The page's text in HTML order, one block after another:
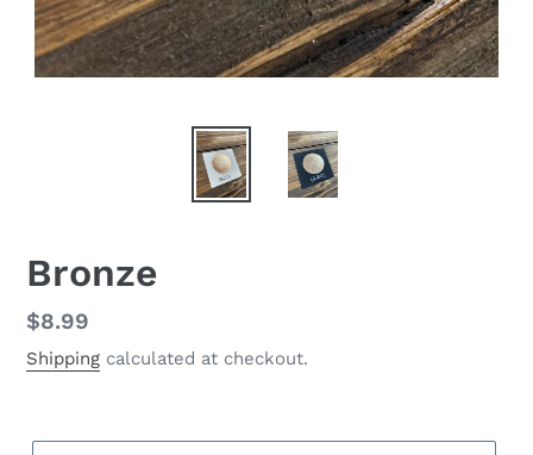
Bronze
Regular
price
$8.99
Shipping calculated at checkout.